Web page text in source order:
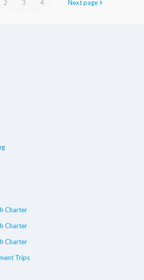
2 3 4 Next page
Charter
Charter
Charter
Trips